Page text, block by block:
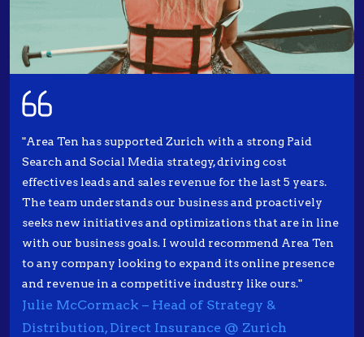
"Area Ten has supported Zurich with a strong Paid
Search and Social Media strategy, driving cost
effectives leads and sales revenue for the last 5 years.
The team understands our business and proactively
seeks new initiatives and optimizations that are in line
with our business goals. I would recommend Area Ten
to any company looking to expand its online presence
and revenue in a competitive industry like ours."
Julie McCormack – Head of Strategy &
Distribution, Direct Insurance @ Zurich